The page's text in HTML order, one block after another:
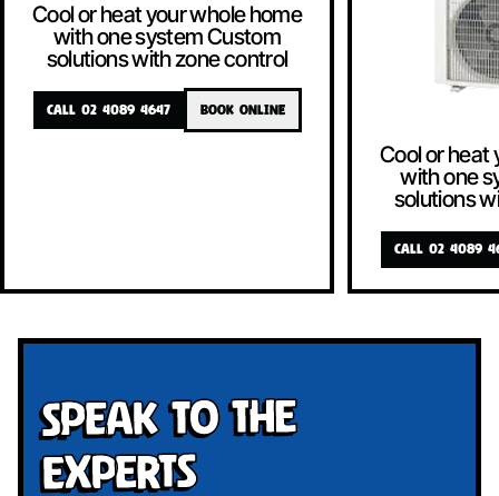
Cool or heat your whole home
with one system Custom
solutions with zone control
CALL 02 4089 4647 BOOK ONLINE
Cool or heat
with one
solutions
CALL 02 4089
Speak To The
Experts